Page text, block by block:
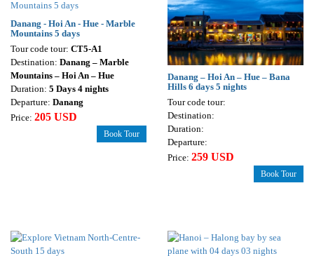
Danang - Hoi An - Hue - Marble
Mountains 5 days
Tour code tour: CT5-A1
Destination: Danang – Marble
Mountains – Hoi An – Hue
Duration: 5 Days 4 nights
Departure: Danang
Price: 205 USD
Book Tour
Danang – Hoi An – Hue – Bana
Hills 6 days 5 nights
Tour code tour:
Destination:
Duration:
Departure:
Price: 259 USD
Book Tour